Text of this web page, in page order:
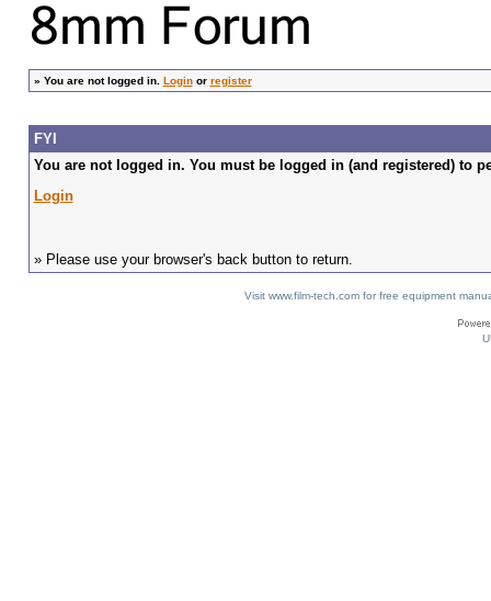
» You are not logged in. Loginor register
FYI
You are not logged in. You must be logged in (and registered) to
Login
» Please use your browser's back button to return.
Visit www.film-tech.com for free equipment